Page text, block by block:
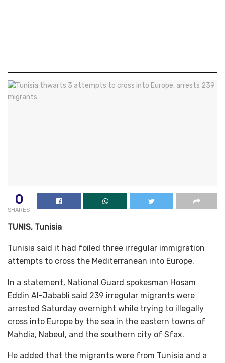
0
SHARES
TUNIS, Tunisia
Tunisia said it had foiled three irregular immigration
attempts to cross the Mediterranean into Europe.
In a statement, National Guard spokesman Hosam
Eddin Al-Jababli said 239 irregular migrants were
arrested Saturday overnight while trying to illegally
cross into Europe by the sea in the eastern towns of
Mahdia, Nabeul, and the southern city of Sfax.
He added that the migrants were from Tunisia and a